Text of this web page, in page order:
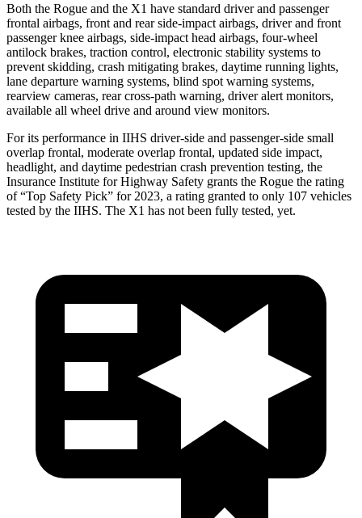
Both the Rogue and the X1 have standard driver and passenger
frontal airbags, front and rear side-impact airbags, driver and front
passenger knee airbags, side-impact head airbags, four-wheel
antilock brakes, traction control, electronic stability systems to
prevent skidding, crash mitigating brakes, daytime running lights,
lane departure warning systems, blind spot warning systems,
rearview cameras, rear cross-path warning, driver alert monitors,
available all wheel drive and around view monitors.
For its performance in IIHS driver-side and passenger-side small
overlap frontal, moderate overlap frontal, updated side impact,
headlight, and daytime pedestrian crash prevention testing, the
Insurance Institute for Highway Safety grants the Rogue the rating
of “Top Safety Pick” for 2023, a rating granted to only 107 vehicles
tested by the IIHS. The X1 has not been fully tested, yet.